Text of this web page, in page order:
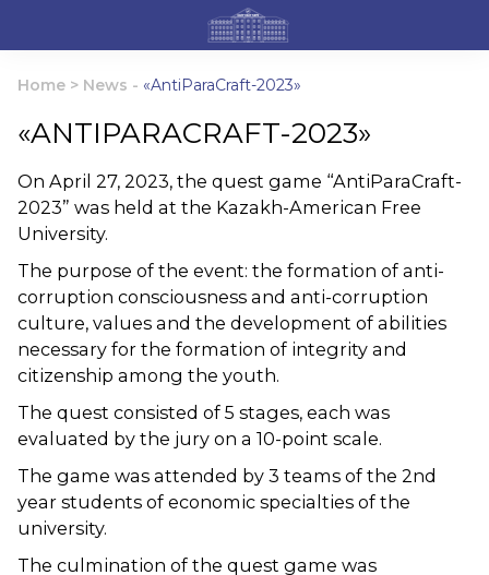
Home > News - «AntiParaCraft-2023»
«ANTIPARACRAFT-2023»
On April 27, 2023, the quest game “AntiParaCraft-
2023” was held at the Kazakh-American Free
University.
The purpose of the event: the formation of anti-
corruption consciousness and anti-corruption
culture, values and the development of abilities
necessary for the formation of integrity and
citizenship among the youth.
The quest consisted of 5 stages, each was
evaluated by the jury on a 10-point scale.
The game was attended by 3 teams of the 2nd
year students of economic specialties of the
university.
The culmination of the quest game was